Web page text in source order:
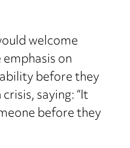
welcome
on
before they
saying: “It
before they